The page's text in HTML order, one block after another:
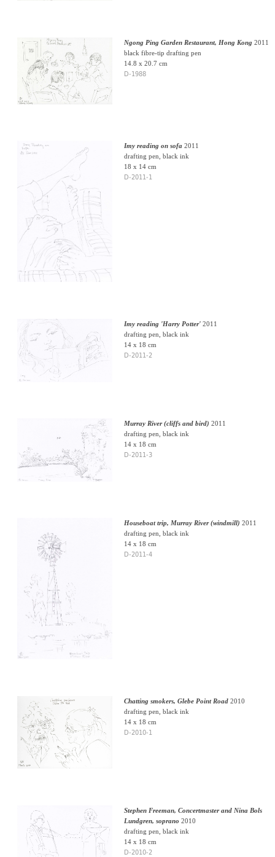
Ngong Ping Garden Restaurant, Hong Kong 2011
black fibre-tip drafting pen
14.8 x 20.7 cm
D-1988
Imy reading on sofa2011
drafting pen, black ink
18 x 14 cm
D-2011-1
Imy reading 'Harry Potter'2011
drafting pen, black ink
14 x 18 cm
D-2011-2
Murray River (cliffs and bird) 2011
drafting pen, black ink
14 x 18 cm
D-2011-3
Houseboat trip, Murray River (windmill) 2011
drafting pen, black ink
14 x 18 cm
D-2011-4
Chatting smokers, Glebe Point Road2010
drafting pen, black ink
14 x 18 cm
D-2010-1
Stephen Freeman, Concertmaster and Nina Bols
Lundgren, soprano 2010
drafting pen, black ink
14 x 18 cm
D-2010-2